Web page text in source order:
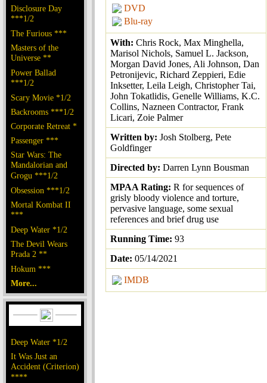
Disclosure Day
***1/2
The Furious ***
Masters of the
Universe **
Power Ballad
***1/2
Scary Movie *1/2
Backrooms ***1/2
Corporate Retreat *
Passenger ***
Star Wars: The
Mandalorian and
Grogu ***1/2
Obsession ***1/2
Mortal Kombat II
***
Deep Water *1/2
The Devil Wears
Prada 2 **
Hokum ***
More...
Deep Water *1/2
It Was Just an
Accident (Criterion)
****
DVD
Blu-ray
With: Chris Rock, Max Minghella,
Marisol Nichols, Samuel L. Jackson,
Morgan David Jones, Ali Johnson, Dan
Petronijevic, Richard Zeppieri, Edie
Inksetter, Leila Leigh, Christopher Tai,
John Tokatlidis, Genelle Williams, K.C.
Collins, Nazneen Contractor, Frank
Licari, Zoie Palmer
Written by: Josh Stolberg, Pete
Goldfinger
Directed by: Darren Lynn Bousman
MPAA Rating: R for sequences of
grisly bloody violence and torture,
pervasive language, some sexual
references and brief drug use
Running Time: 93
Date: 05/14/2021
IMDB